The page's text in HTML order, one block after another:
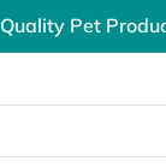
Quality Pet